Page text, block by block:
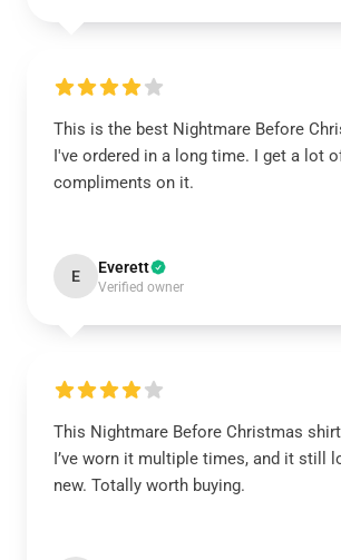
This is the best Nightmare Before
I've ordered in a long time. I get a lot
compliments on it.
E Everett
Verified owner
This Nightmare Before Christmas
I’ve worn it multiple times, and it still
new. Totally worth buying.